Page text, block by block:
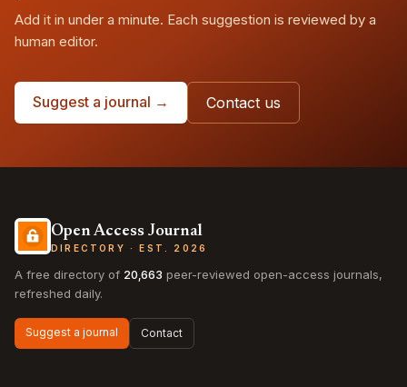
Add it in under a minute. Each suggestion is reviewed by a
human editor.
Suggest a journal → Contact us
Open Access Journal
DIRECTORY · EST. 2026
A free directory of 20,663 peer-reviewed open-access journals,
refreshed daily.
Suggest a journal Contact